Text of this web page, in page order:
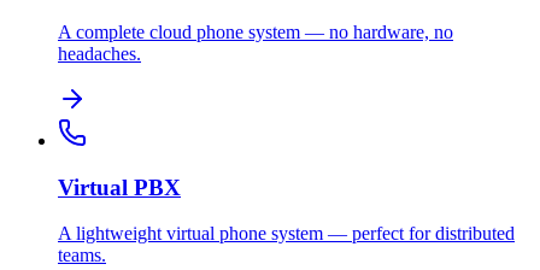
A complete cloud phone system — no hardware, no
headaches.
Virtual PBX
A lightweight virtual phone system — perfect for distributed
teams.